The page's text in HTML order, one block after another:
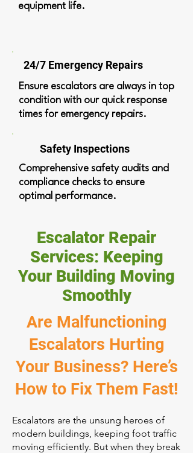
equipment life.
24/7 Emergency Repairs
Ensure escalators are always in top
condition with our quick response
times for emergency repairs.
Safety Inspections
Comprehensive safety audits and
compliance checks to ensure
optimal performance.
Escalator Repair
Services: Keeping
Your Building Moving
Smoothly
Are Malfunctioning
Escalators Hurting
Your Business? Here’s
How to Fix Them Fast!
Escalators are the unsung heroes of
modern buildings, keeping foot traffic
moving efficiently. But when they break